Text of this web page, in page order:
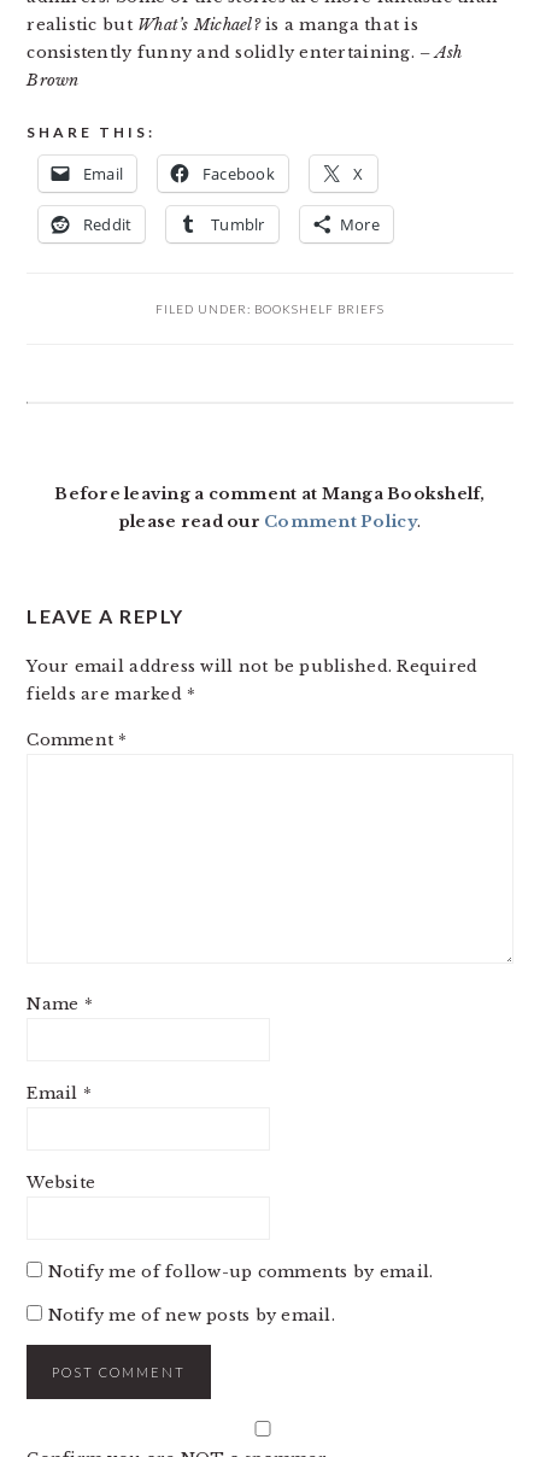
realistic but What’s Michael?is a manga that is
consistently funny and solidly entertaining. – Ash
Brown
SHARE THIS:
Email Facebook X
Reddit Tumblr More
FILED UNDER: BOOKSHELF BRIEFS
Before leaving a comment at Manga Bookshelf,
please read our Comment Policy.
LEAVE A REPLY
Your email address will not be published. Required
fields are marked *
Comment *
Name *
Email *
Website
Notify me of follow-up comments by email.
Notify me of new posts by email.